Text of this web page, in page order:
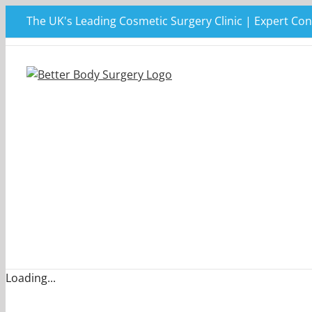
content
The UK's Leading Cosmetic Surgery Clinic | Expert
Loading...